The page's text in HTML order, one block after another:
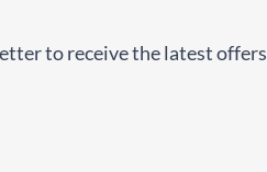
to receive the latest offers